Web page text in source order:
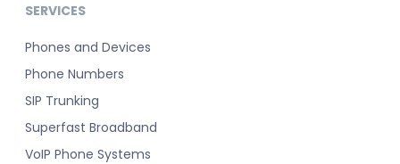
SERVICES
Phones and Devices
Phone Numbers
SIP Trunking
Superfast Broadband
VoIP Phone Systems